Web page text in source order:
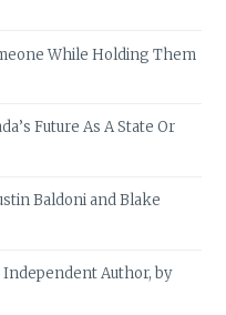
While Holding Them
Future As A State Or
Baldoni and Blake
Independent Author, by